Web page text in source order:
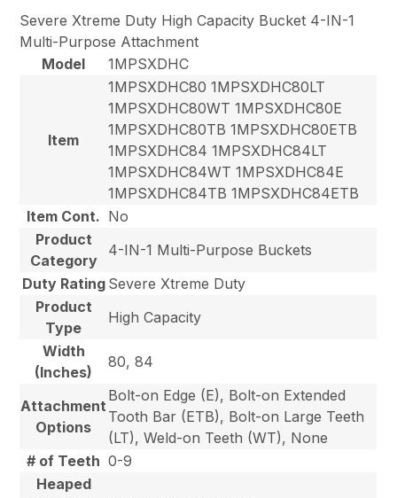
Severe Xtreme Duty High Capacity Bucket 4-IN-1
Multi-Purpose Attachment
Model
1MPSXDHC
Item
1MPSXDHC80 1MPSXDHC80LT
1MPSXDHC80WT 1MPSXDHC80E
1MPSXDHC80TB 1MPSXDHC80ETB
1MPSXDHC84 1MPSXDHC84LT
1MPSXDHC84WT 1MPSXDHC84E
1MPSXDHC84TB 1MPSXDHC84ETB
Item Cont. No
Product
Category
4-IN-1 Multi-Purpose Buckets
Duty Rating Severe Xtreme Duty
Product
Type
High Capacity
Width
(Inches)
80, 84
Attachment
Options
Bolt-on Edge (E), Bolt-on Extended
Tooth Bar (ETB), Bolt-on Large Teeth
(LT), Weld-on Teeth (WT), None
# of Teeth 0-9
Heaped